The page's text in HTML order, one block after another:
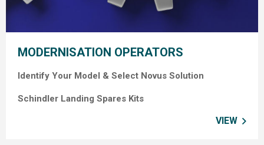
MODERNISATION OPERATORS
Identify Your Model & Select Novus Solution
Schindler Landing Spares Kits
VIEW